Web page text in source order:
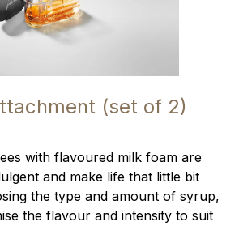
(set of 2)
with flavoured milk foam are
and make life that little bit
the type and amount of syrup,
the flavour and intensity to suit